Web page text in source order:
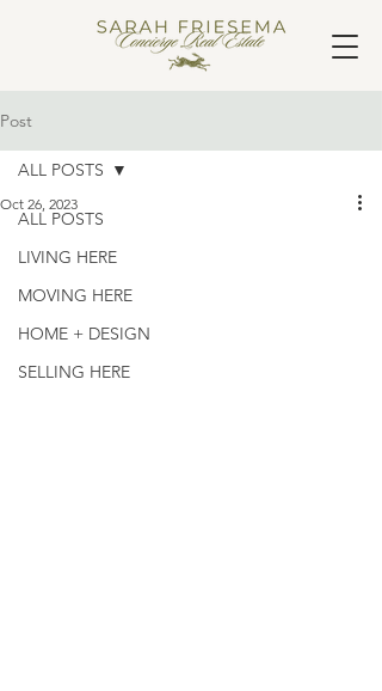
Post
ALL POSTS
LIVING HERE
MOVING HERE
HOME + DESIGN
SELLING HERE
ALL POSTS
Oct 26, 2023